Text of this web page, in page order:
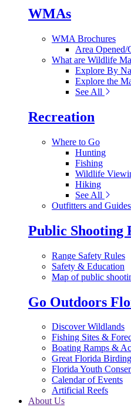
WMAs
WMA Brochures
Area Opened/
What are Wildlife
Explore By
Explore the
See All
Recreation
Where to Go
Hunting
Fishing
Wildlife
Hiking
See All
Outfitters and Guides
Public Shooting
Range Safety Rules
Safety & Education
Map of public
Go Outdoors
Discover Wildlands
Fishing Sites &
Boating Ramps &
Great Florida
Florida Youth
Calendar of Events
Artificial Reefs
About Us